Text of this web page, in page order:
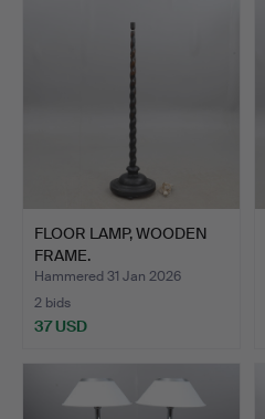
FLOOR LAMP, WOODEN
FRAME.
Hammered 31 Jan 2026
2 bids
37 USD